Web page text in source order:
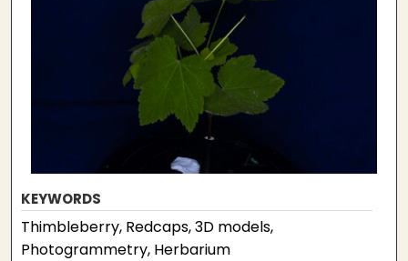
KEYWORDS
Thimbleberry, Redcaps, 3D models,
Photogrammetry, Herbarium